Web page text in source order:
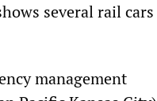
several rail cars
management